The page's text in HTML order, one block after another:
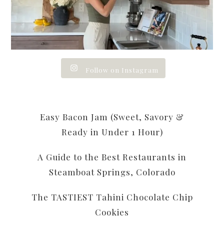
Follow on Instagram
Easy Bacon Jam (Sweet, Savory &
Ready in Under 1 Hour)
A Guide to the Best Restaurants in
Steamboat Springs, Colorado
The TASTIEST Tahini Chocolate Chip
Cookies